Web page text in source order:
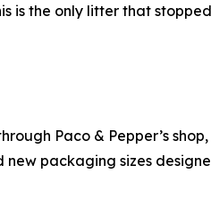
the only litter that
Paco & Pepper’s
packaging sizes